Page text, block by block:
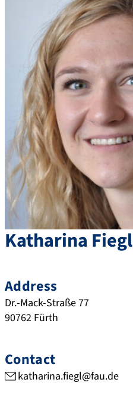
Katharina Fiegl
Address
Dr.-Mack-Straße 77
90762 Fürth
Contact
katharina.fiegl@fau.de